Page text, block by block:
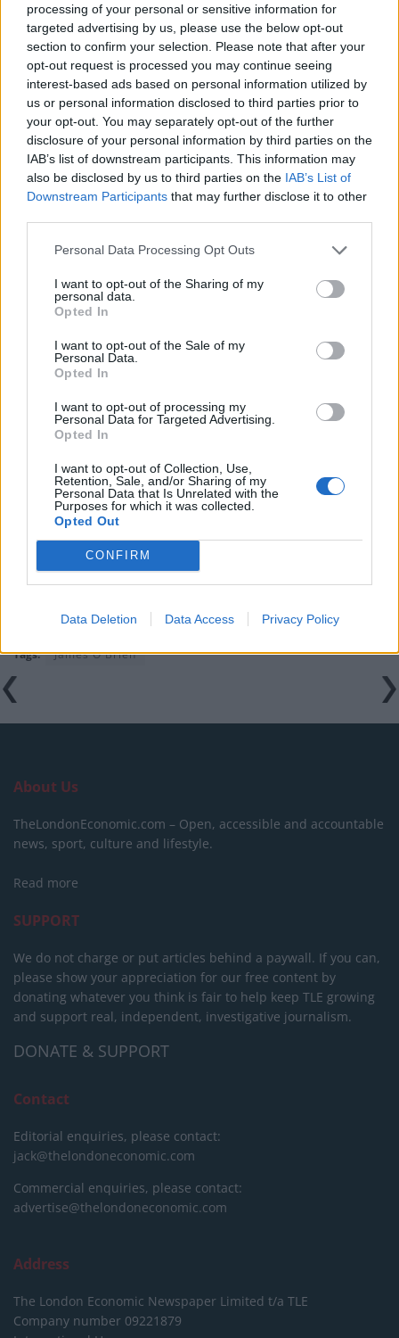
processing of your personal or sensitive information for
targeted advertising by us, please use the below opt-out
section to confirm your selection. Please note that after your
opt-out request is processed you may continue seeing
interest-based ads based on personal information utilized by
us or personal information disclosed to third parties prior to
your opt-out. You may separately opt-out of the further
disclosure of your personal information by third parties on the
IAB’s list of downstream participants. This information may
also be disclosed by us to third parties on the IAB’s List of
Downstream Participants that may further disclose it to other
Personal Data Processing Opt Outs
I want to opt-out of the Sharing of my
personal data.
Opted In
I want to opt-out of the Sale of my
Personal Data.
Opted In
I want to opt-out of processing my
Personal Data for Targeted Advertising.
Opted In
I want to opt-out of Collection, Use,
Retention, Sale, and/or Sharing of my
Personal Data that Is Unrelated with the
Purposes for which it was collected.
Opted Out
CONFIRM
Data Deletion Data Access Privacy Policy
"I've been a Conservative voter my whole
life…I'm seriously, seriously going to vote
Labour for the first time in my life," says
this police officer to@mrjamesob@LBC.
"The Conservatives are failing, failing
absolutely miserably, and it's
worrying."pic.twitter.com/T64Dl2vT85
IMAGE of Kwasi Kwarteng
Bottling it? Reform face prospect of dropping to THIRD
Nigel Farage ‘unaware Parliamentary investigation
would restart’ after by-election – report
Illegal working arrests more than double under
Labour
Clacton residents shout ‘Binface’ at Farage as he
Tags: James O'Brien
About Us
TheLondonEconomic.com – Open, accessible and accountable
news, sport, culture and lifestyle.
Read more
SUPPORT
We do not charge or put articles behind a paywall. If you can,
please show your appreciation for our free content by
donating whatever you think is fair to help keep TLE growing
and support real, independent, investigative journalism.
DONATE & SUPPORT
Contact
Editorial enquiries, please contact:
jack@thelondoneconomic.com
Commercial enquiries, please contact:
advertise@thelondoneconomic.com
Address
The London Economic Newspaper Limited t/a TLE
Company number 09221879